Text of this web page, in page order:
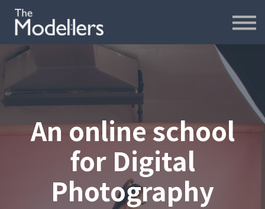
인터뷰
파워포인트
오프라인
연습모델
문의하기
내강의실
An online school
for Digital
Photography